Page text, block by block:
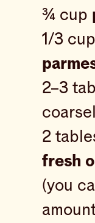
¾ cup
1/3
2–3
2
fresh
(you